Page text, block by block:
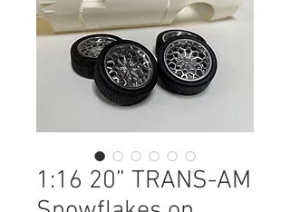
1:16 20” TRANS-AM